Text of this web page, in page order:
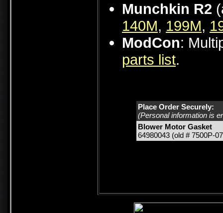
Munchkin R2
140M, 199M,
ModCon:
parts list.
Place Order Securely:
(Personal information is
Blower Motor Gasket
64980043 (old # 7500P-